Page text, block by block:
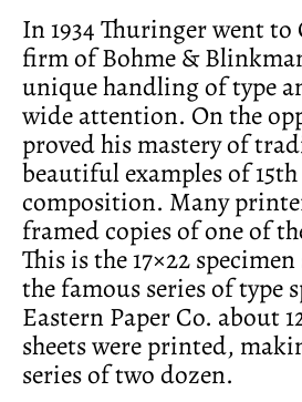
In 1934 Thuringer went
firm of Bohme &
unique handling of type
wide attention. On the
proved his mastery of
beautiful examples of
composition. Many
framed copies of one of
This is the 17×22
the famous series of type
Eastern Paper Co. about
sheets were printed,
series of two dozen.